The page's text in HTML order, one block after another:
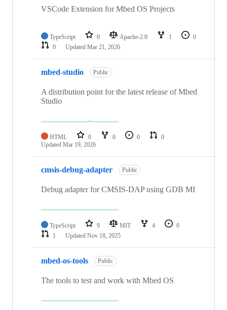
VSCode Extension for Mbed OS Projects
TypeScript 0 Apache-2.0 1
0
0
Updated Mar 21, 2026
mbed-studio Public
A distribution point for the latest release of Mbed
Studio
HTML 0 0 0
0
Updated Mar 19, 2026
cmsis-debug-adapter Public
Debug adapter for CMSIS-DAP using GDB MI
TypeScript 9 MIT 4
0
1
Updated Nov 18, 2025
mbed-os-tools Public
The tools to test and work with Mbed OS